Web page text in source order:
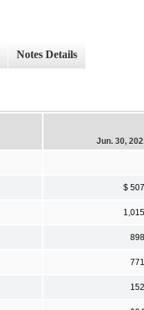
Notes Details
Jun. 30,
$ 507
1,015
898
771
152